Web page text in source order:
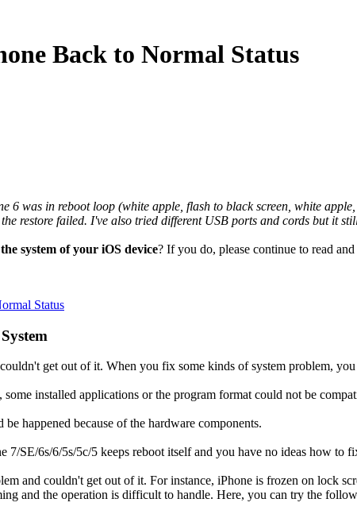
Back to Normal Status
6 was in reboot loop (white apple, flash to black screen, white
restore failed. I've also tried different USB ports and cords but it
system of your iOS device? If you do, please continue to read
Status
get out of it. When you fix some kinds of system problem,
some installed applications or the program format could not be
be happened because of the hardware components.
7/SE/6s/6/5s/5c/5 keeps reboot itself and you have no ideas how to
and couldn't get out of it. For instance, iPhone is frozen on lock
and the operation is difficult to handle. Here, you can try the